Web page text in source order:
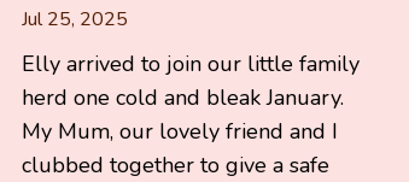
Jul 25, 2025
Elly arrived to join our little family
herd one cold and bleak January.
My Mum, our lovely friend and I
clubbed together to give a safe